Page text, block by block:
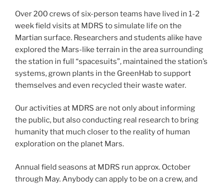
Over 200 crews of six-person teams have lived in 1-2
week field visits at MDRS to simulate life on the
Martian surface. Researchers and students alike have
explored the Mars-like terrain in the area surrounding
the station in full “spacesuits”, maintained the station’s
systems, grown plants in the GreenHab to support
themselves and even recycled their waste water.
Our activities at MDRS are not only about informing
the public, but also conducting real research to bring
humanity that much closer to the reality of human
exploration on the planet Mars.
Annual field seasons at MDRS run approx. October
through May. Anybody can apply to be on a crew, and